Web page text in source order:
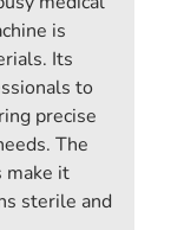
is
Its
to
precise
The
make it
sterile and